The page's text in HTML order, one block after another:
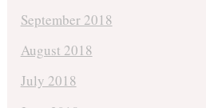
September 2018
August 2018
July 2018